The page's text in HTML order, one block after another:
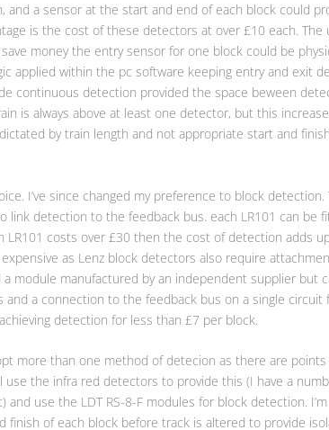
and a sensor at the start and end of each block could
is the cost of these detectors at over £10 each. The
money the entry sensor for one block could be
applied within the pc software keeping entry and exit
continuous detection provided the space beween
is always above at least one detector, but this
by train length and not appropriate start and
I’ve since changed my preference to block detection.
link detection to the feedback bus. each LR101 can be
costs over £30 then the cost of detection adds
as Lenz block detectors also require
a module manufactured by an independent supplier but
a connection to the feedback bus on a single circuit
detection for less than £7 per block.
more than one method of detecion as there are
use the infra red detectors to provide this (I have a
use the LDT RS-8-F modules for block detection.
of each block before track is altered to provide